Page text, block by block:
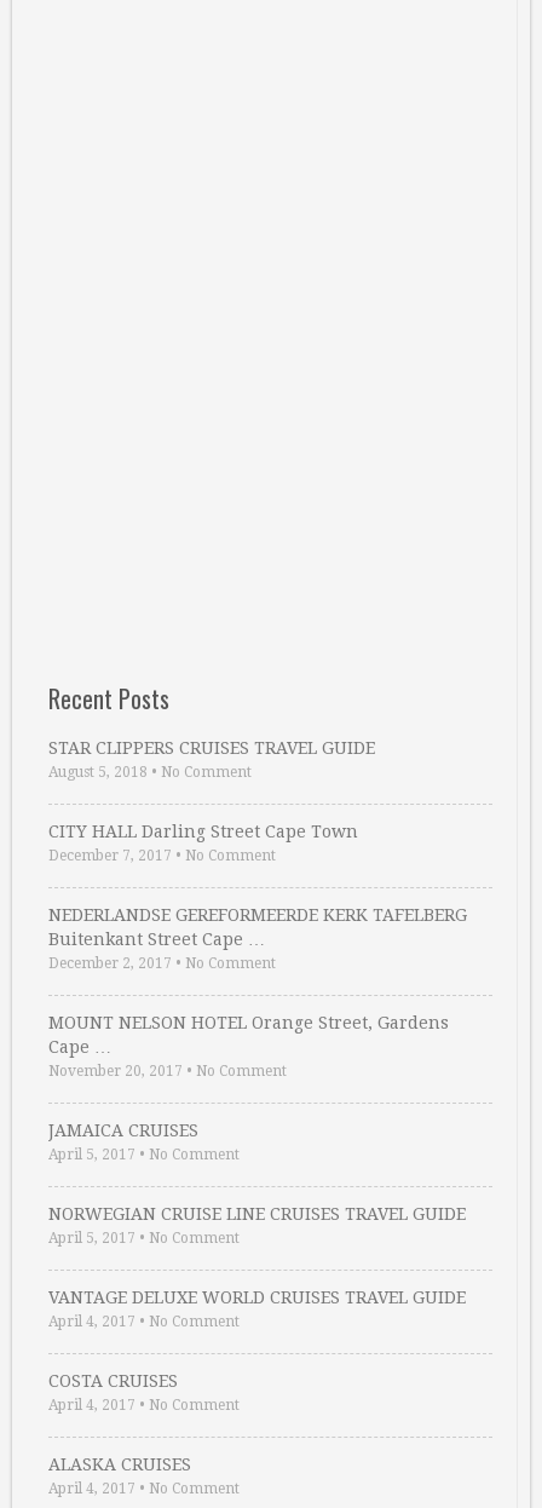
Recent Posts
STAR CLIPPERS CRUISES TRAVEL GUIDE
August 5, 2018 • No Comment
CITY HALL Darling Street Cape Town
December 7, 2017 • No Comment
NEDERLANDSE GEREFORMEERDE KERK TAFELBERG
Buitenkant Street Cape …
December 2, 2017 • No Comment
MOUNT NELSON HOTEL Orange Street, Gardens
Cape …
November 20, 2017 • No Comment
JAMAICA CRUISES
April 5, 2017 • No Comment
NORWEGIAN CRUISE LINE CRUISES TRAVEL GUIDE
April 5, 2017 • No Comment
VANTAGE DELUXE WORLD CRUISES TRAVEL GUIDE
April 4, 2017 • No Comment
COSTA CRUISES
April 4, 2017 • No Comment
ALASKA CRUISES
April 4, 2017 • No Comment